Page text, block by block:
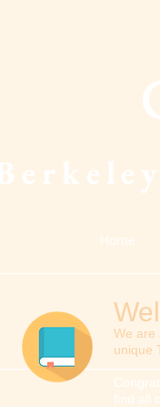
Home
We are
unique
find all